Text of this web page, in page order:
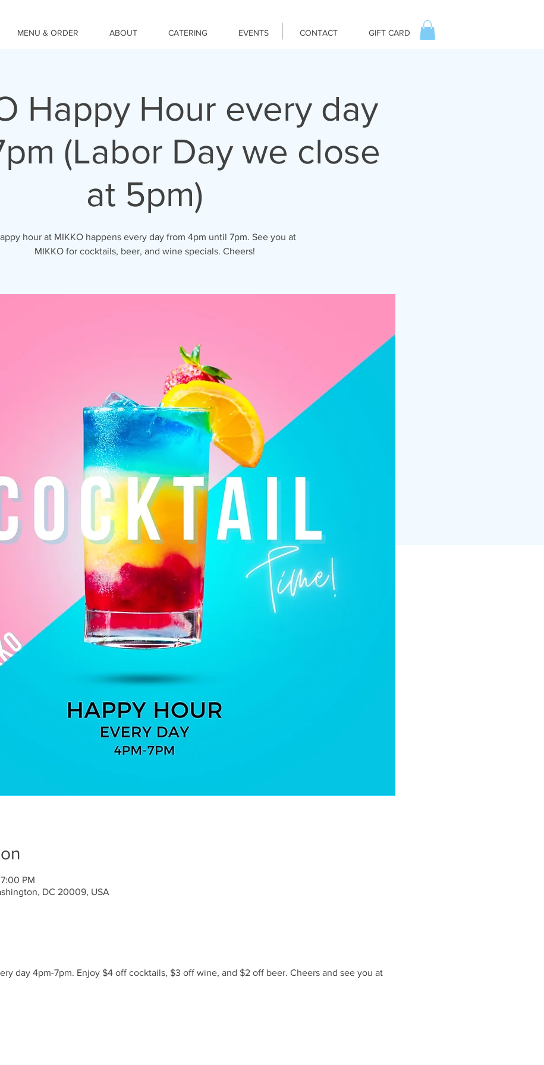
MENU & ORDER ABOUT CATERING EVENTS CONTACT GIFT CARD
Happy Hour every day
(Labor Day we close
at 5pm)
hour at MIKKO happens every day from 4pm until 7pm. See you at
MIKKO for cocktails, beer, and wine specials. Cheers!
PM
DC 20009, USA
day 4pm-7pm. Enjoy $4 off cocktails, $3 off wine, and $2 off beer. Cheers and see you at